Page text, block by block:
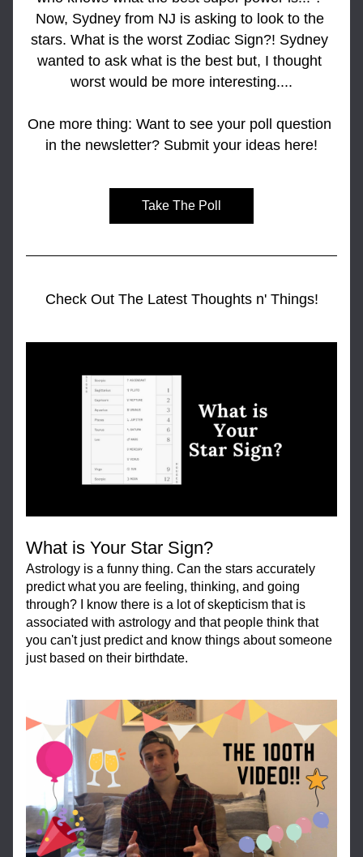
Now, Sydney from NJ is asking to look to the
stars. What is the worst Zodiac Sign?! Sydney
wanted to ask what is the best but, I thought
worst would be more interesting....
One more thing: Want to see your poll question
in the newsletter? Submit your ideas here!
Take The Poll
Check Out The Latest Thoughts n' Things!
What is Your Star Sign?
Astrology is a funny thing. Can the stars accurately
predict what you are feeling, thinking, and going
through? I know there is a lot of skepticism that is
associated with astrology and that people think that
you can't just predict and know things about someone
just based on their birthdate.